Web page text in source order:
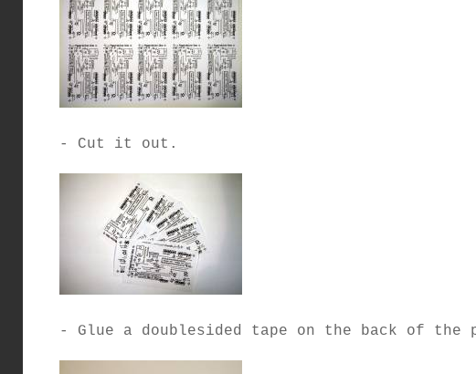
- Cut it out.
- Glue a doublesided tape on the back of